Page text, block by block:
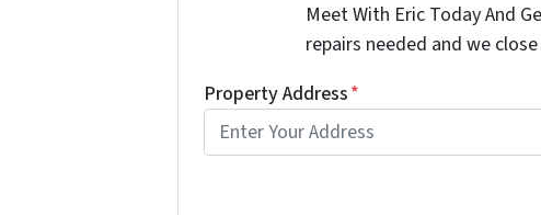
Meet With Eric Today And
repairs needed and we
Property Address*